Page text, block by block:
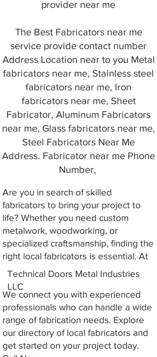
provider near me
The Best Fabricators near me
service provide contact number
Address Location near to you Metal
fabricators near me, Stainless steel
fabricators near me, Iron
fabricators near me, Sheet
Fabricator, Aluminum Fabricators
near me, Glass fabricators near me,
Steel Fabricators Near Me
Address. Fabricator near me Phone
Number,
Are you in search of skilled
fabricators to bring your project to
life? Whether you need custom
metalwork, woodworking, or
specialized craftsmanship, finding the
right local fabricators is essential. At
We connect you with experienced
professionals who can handle a wide
range of fabrication needs. Explore
our directory of local fabricators and
get started on your project today.
Technical Doors Metal Industries
LLC